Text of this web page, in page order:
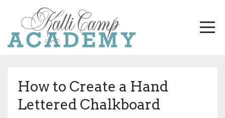
How to Create a Hand
Lettered Chalkboard